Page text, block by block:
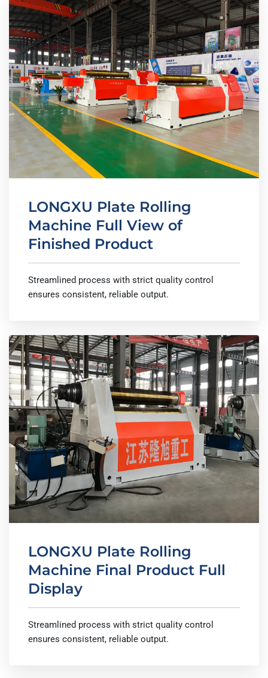
LONGXU Plate Rolling
Machine Full View of
Finished Product
Streamlined process with strict quality control
ensures consistent, reliable output.
LONGXU Plate Rolling
Machine Final Product Full
Display
Streamlined process with strict quality control
ensures consistent, reliable output.